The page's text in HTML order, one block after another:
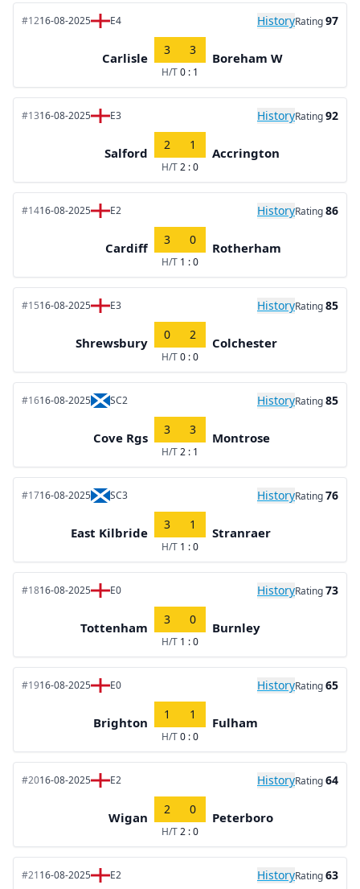
#1216-08-2025 E4 HistoryRating97
Carlisle
3 3
H/T0 : 1
Boreham W
#1316-08-2025 E3 HistoryRating92
Salford
2 1
H/T2 : 0
Accrington
#1416-08-2025 E2 HistoryRating86
Cardiff
3 0
H/T 1 : 0
Rotherham
#1516-08-2025 E3 HistoryRating85
Shrewsbury
0 2
H/T0 : 0
Colchester
#1616-08-2025 SC2 HistoryRating85
Cove Rgs
3 3
H/T2 : 1
Montrose
#1716-08-2025 SC3 HistoryRating76
East Kilbride
3 1
H/T 1 : 0
Stranraer
#1816-08-2025 E0 HistoryRating73
Tottenham
3 0
H/T 1 : 0
Burnley
#1916-08-2025 E0 HistoryRating65
Brighton
1 1
H/T0 : 0
Fulham
#2016-08-2025 E2 HistoryRating64
Wigan
2 0
H/T2 : 0
Peterboro
#2116-08-2025 E2 HistoryRating63